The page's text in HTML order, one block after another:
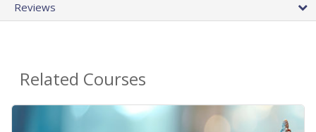
Reviews
Related Courses